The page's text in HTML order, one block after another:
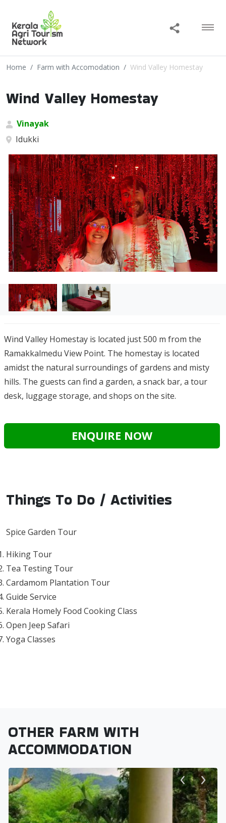
Home Farm with Accomodation Wind Valley Homestay
Wind Valley Homestay
Vinayak
Idukki
Wind Valley Homestay is located just 500 m from the
Ramakkalmedu View Point. The homestay is located
amidst the natural surroundings of gardens and misty
hills. The guests can find a garden, a snack bar, a tour
desk, luggage storage, and shops on the site.
ENQUIRE NOW
Things To Do / Activities
Spice Garden Tour
Hiking Tour
Tea Testing Tour
Cardamom Plantation Tour
Guide Service
Kerala Homely Food Cooking Class
Open Jeep Safari
Yoga Classes
OTHER FARM WITH
ACCOMMODATION